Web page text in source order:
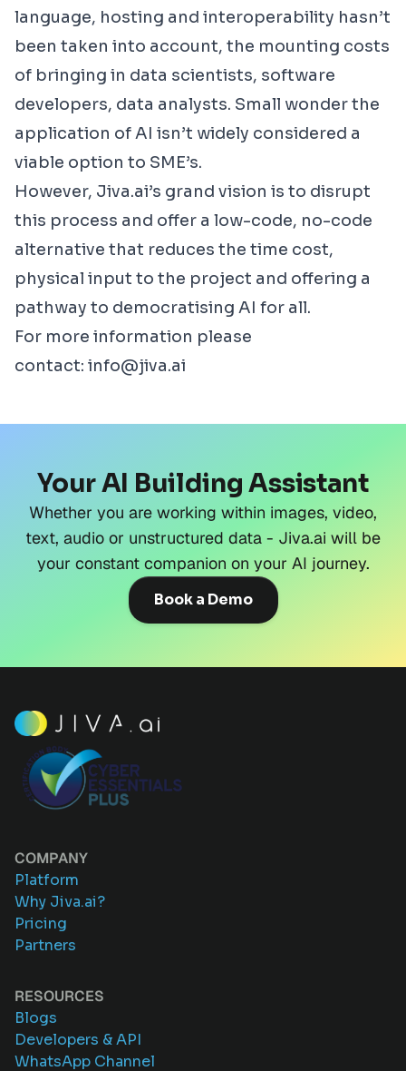
language, hosting and interoperability hasn’t
been taken into account, the mounting costs
of bringing in data scientists, software
developers, data analysts. Small wonder the
application of AI isn’t widely considered a
viable option to SME’s.
However, Jiva.ai’s grand vision is to disrupt
this process and offer a low-code, no-code
alternative that reduces the time cost,
physical input to the project and offering a
pathway to democratising AI for all.
For more information please
contact: info@jiva.ai
Your AI Building Assistant
Whether you are working within images, video,
text, audio or unstructured data - Jiva.ai will be
your constant companion on your AI journey.
Book a Demo
COMPANY
Platform
Why Jiva.ai?
Pricing
Partners
RESOURCES
Blogs
Developers & API
WhatsApp Channel